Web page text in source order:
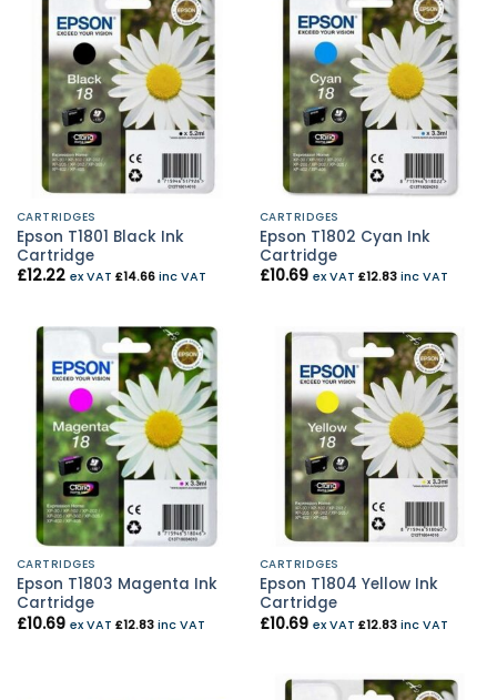
CARTRIDGES
Epson T1801 Black Ink
Cartridge
£12.22 ex VAT £14.66inc VAT
CARTRIDGES
Epson T1802 Cyan Ink
Cartridge
£10.69 ex VAT £12.83inc VAT
CARTRIDGES
Epson T1803 Magenta Ink
Cartridge
£10.69 ex VAT £12.83inc VAT
CARTRIDGES
Epson T1804 Yellow Ink
Cartridge
£10.69 ex VAT £12.83inc VAT